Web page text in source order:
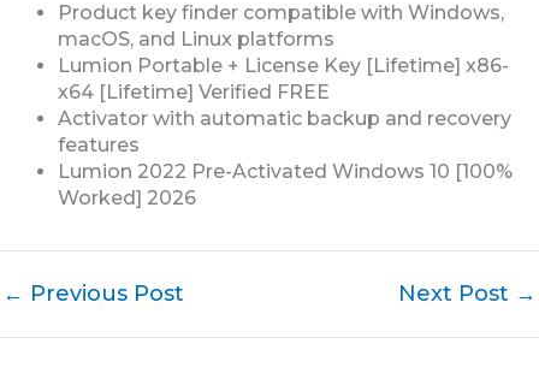
Product key finder compatible with Windows,
macOS, and Linux platforms
Lumion Portable + License Key [Lifetime] x86-
x64 [Lifetime] Verified FREE
Activator with automatic backup and recovery
features
Lumion 2022 Pre-Activated Windows 10 [100%
Worked] 2026
← Previous Post Next Post →